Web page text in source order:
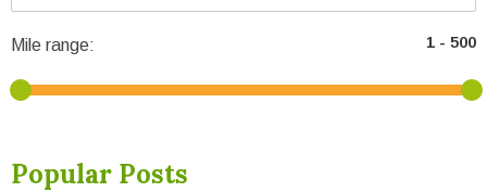
Mile range:
Popular Posts